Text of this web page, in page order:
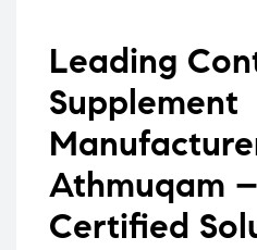
Leading
Supplement
Athmuqam
Certified